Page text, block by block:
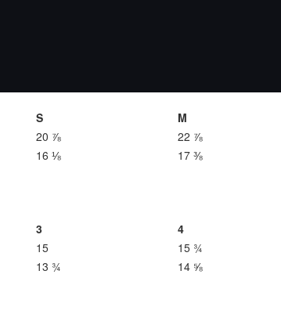
S M
20 ⅞ 22 ⅞
16 ⅛ 17 ⅜
3 4
15 15 ¾
13 ¾ 14 ⅝